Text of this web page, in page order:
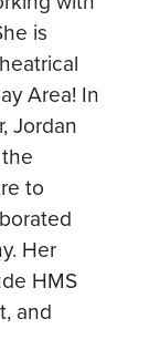
is
Area! In
Jordan
to
Her
HMS
and